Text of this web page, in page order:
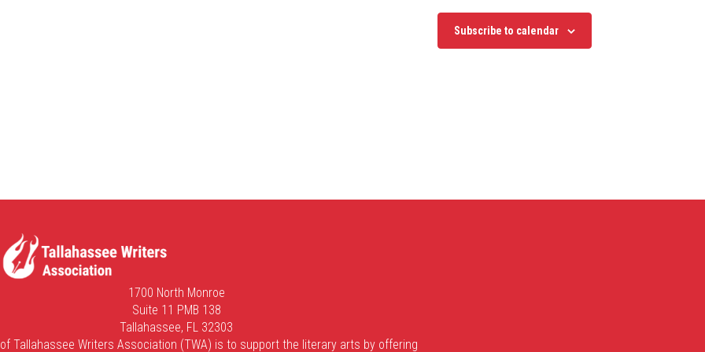
Subscribe to calendar
1700 North Monroe
Suite 11 PMB 138
Tallahassee, FL 32303
Tallahassee Writers Association (TWA) is to support the literary arts by offering